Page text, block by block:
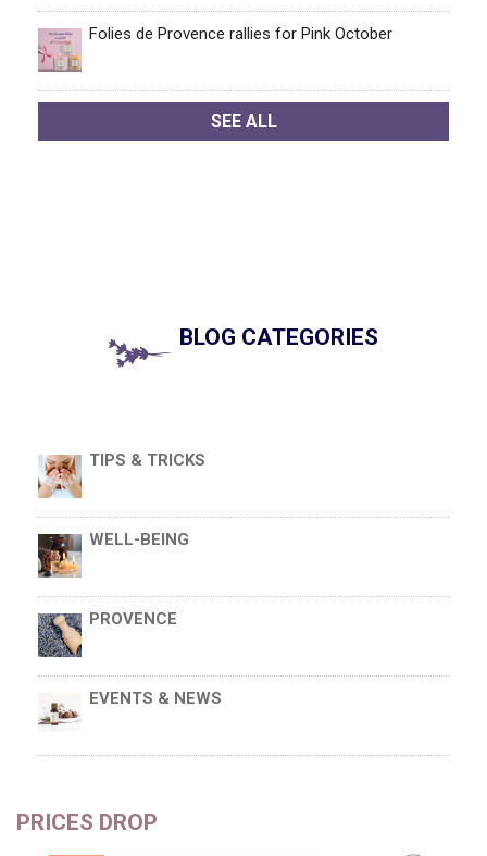
Folies de Provence rallies for Pink October
SEE ALL
BLOG CATEGORIES
TIPS & TRICKS
WELL-BEING
PROVENCE
EVENTS & NEWS
PRICES DROP